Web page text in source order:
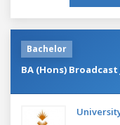
Bachelor
BA (Hons)